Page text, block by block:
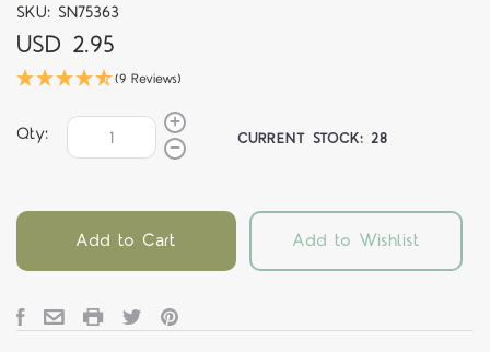
SKU: SN75363
USD 2.95
(9 Reviews)
Qty: CURRENT STOCK:28
Add to Cart Add to Wishlist